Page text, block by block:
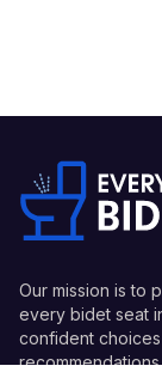
Our mission is to
every bidet seat
confident
recommendations.